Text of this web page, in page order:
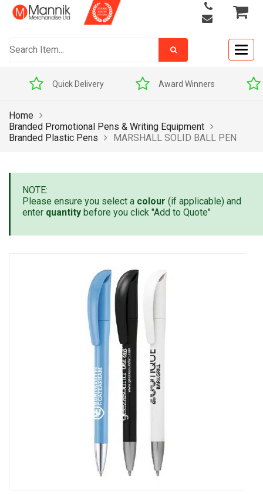
Quick Delivery Award Winners
Home
Branded Promotional Pens & Writing Equipment
Branded Plastic Pens
MARSHALL SOLID BALL PEN
NOTE:
Please ensure you select a colour (if applicable) and
enter quantity before you click "Add to Quote"